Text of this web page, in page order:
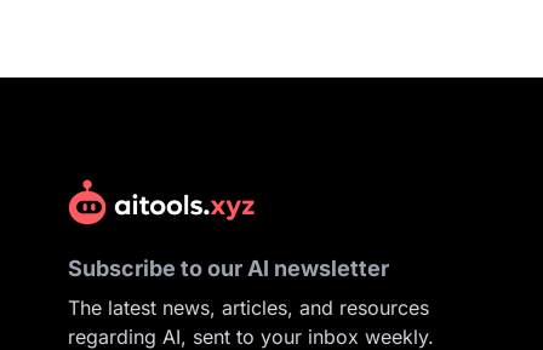
Subscribe to our AI newsletter
The latest news, articles, and resources
regarding AI, sent to your inbox weekly.